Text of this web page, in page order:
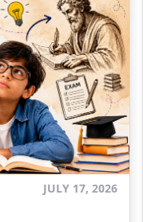
JULY 17, 2026